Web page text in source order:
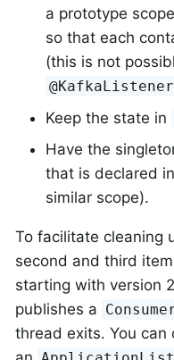
a prototype
so that each
(this is not
@KafkaListener
Keep the state in
Have the
that is declared in
similar scope).
To facilitate cleaning
second and third
starting with version
publishes a
thread exits. You